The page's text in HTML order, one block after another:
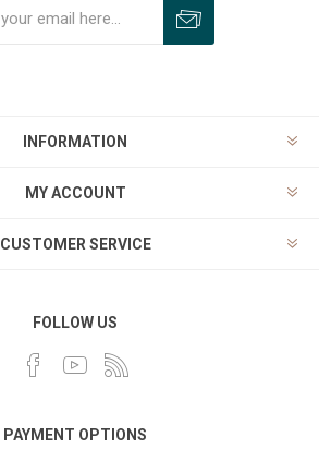
INFORMATION
MY ACCOUNT
CUSTOMER SERVICE
FOLLOW US
PAYMENT OPTIONS